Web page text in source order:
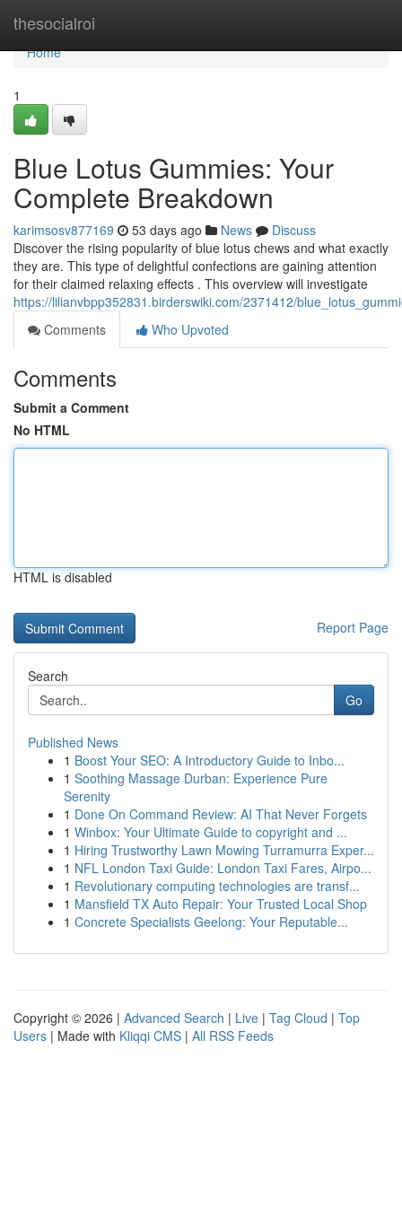
thesocialroi
Home
Home
1
Blue Lotus Gummies: Your
Complete Breakdown
karimsosv877169 53 days ago News
Discuss
Discover the rising popularity of blue lotus chews and what exactly
they are. This type of delightful confections are gaining attention
for their claimed relaxing effects . This overview will investigate
https://lilianvbpp352831.birderswiki.com/2371412/
Comments
Who Upvoted
Comments
Submit a Comment
No HTML
HTML is disabled
Report Page
Search
Go
Published News
1 Boost Your SEO: A Introductory Guide to Inbo...
1 Soothing Massage Durban: Experience Pure
Serenity
1 Done On Command Review: AI That Never Forgets
1 Winbox: Your Ultimate Guide to copyright and ...
1 Hiring Trustworthy Lawn Mowing Turramurra Exper...
1 NFL London Taxi Guide: London Taxi Fares, Airpo...
1 Revolutionary computing technologies are transf...
1 Mansfield TX Auto Repair: Your Trusted Local Shop
1 Concrete Specialists Geelong: Your Reputable...
Copyright © 2026 | Advanced Search | Live | Tag Cloud | Top
Users | Made with Kliqqi CMS | All RSS Feeds